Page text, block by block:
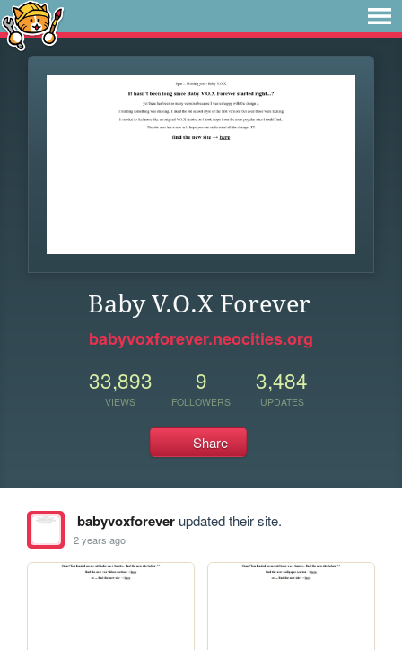
Baby V.O.X Forever
babyvoxforever.neocities.org
33,893
VIEWS
9
FOLLOWERS
3,484
UPDATES
Share
babyvoxforeverupdated their site.
2 years ago